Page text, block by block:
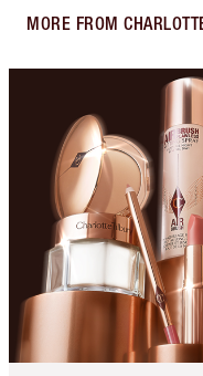
MORE FROM